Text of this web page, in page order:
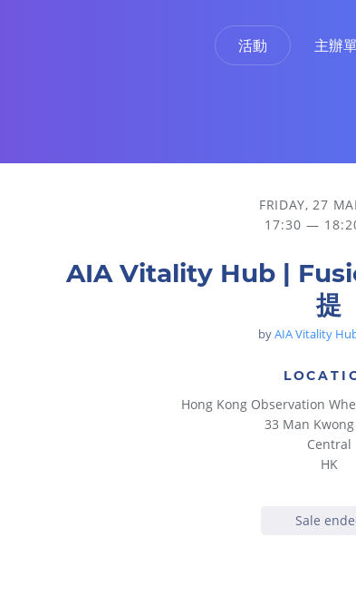
活動 主辦
FRIDAY, 27
17:30 —
AIA Vitality Hub |
提
byAIA Vitality
Hong Kong Observation
33 Man
Central
HK
Sale